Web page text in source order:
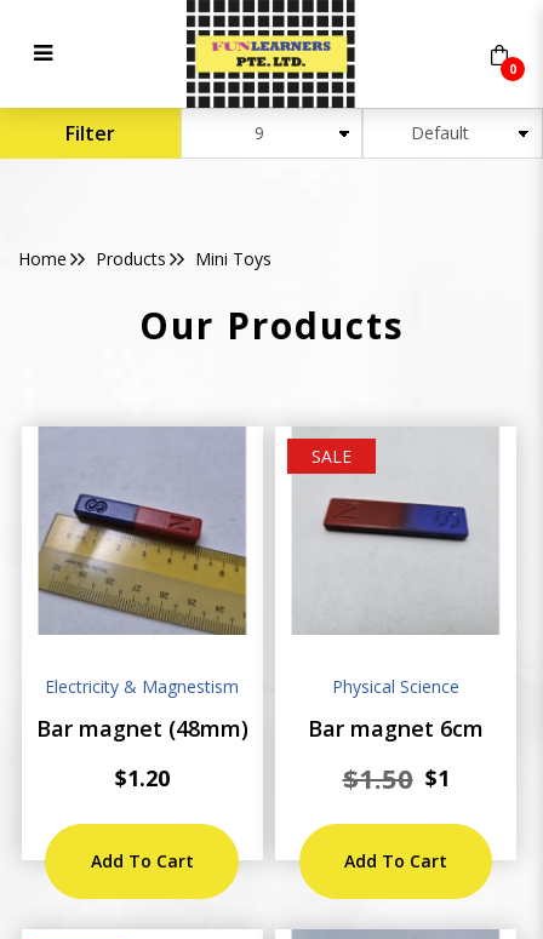
Mini Toys
0
Home Products Mini Toys
Our Products
Filter
Electricity & Magnestism
Bar magnet (48mm)
$1.20
Add To Cart
SALE
Physical Science
Bar magnet 6cm
$1
$1.50
Add To Cart